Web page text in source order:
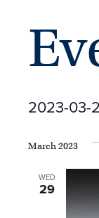
2023-03-
date.
March 2023
WED
29